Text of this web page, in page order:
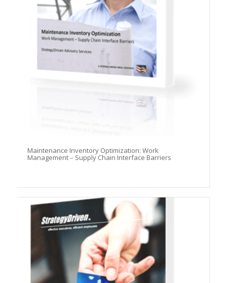
Maintenance Inventory Optimization: Work
Management – Supply Chain Interface Barriers